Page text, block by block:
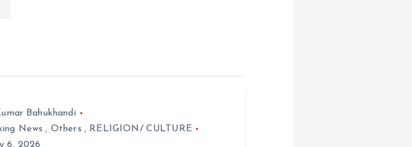
Bahukhandi
News , Others, RELIGION/ CULTURE
6, 2026